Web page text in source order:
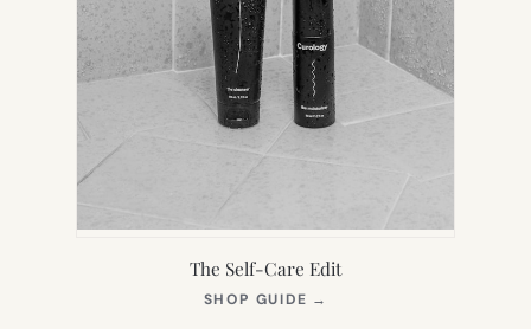
The Self-Care Edit
SHOP GUIDE →